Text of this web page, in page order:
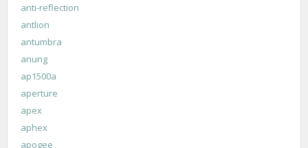
anti-reflection
antlion
antumbra
anung
ap1500a
aperture
apex
aphex
apogee